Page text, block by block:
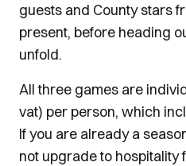
guests and County stars
present, before heading
unfold.
All three games are
vat) per person, which
If you are already a
not upgrade to hospitality